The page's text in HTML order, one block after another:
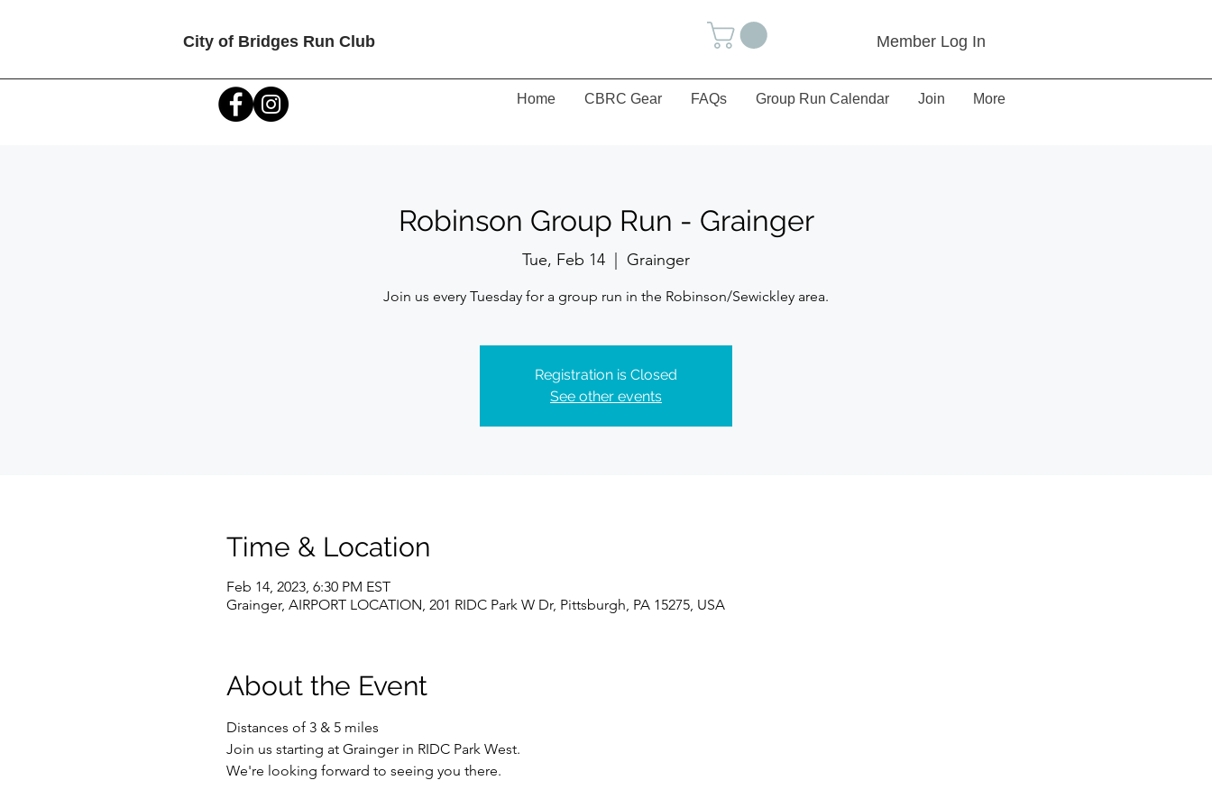
City of Bridges Run Club Member Log In
Home CBRC Gear FAQs Group Run Calendar Join More
Robinson Group Run - Grainger
Tue, Feb 14 Grainger
Join us every Tuesday for a group run in the Robinson/Sewickley area.
Registration is Closed
See other events
Time & Location
Feb 14, 2023, 6:30 PM EST
Grainger, AIRPORT LOCATION, 201 RIDC Park W Dr, Pittsburgh, PA 15275, USA
About the Event
Distances of 3 & 5 miles
Join us starting at Grainger in RIDC Park West.
We're looking forward to seeing you there.